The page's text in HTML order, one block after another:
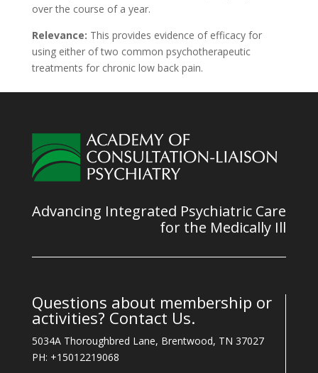
over the course of a year.
Relevance: This provides evidence of efficacy for
using either of two common psychotherapeutic
treatments for chronic low back pain.
Advancing Integrated Psychiatric Care
for the Medically Ill
Questions about membership or
activities? Contact Us.
5034A Thoroughbred Lane, Brentwood, TN 37027
PH: +15012219068